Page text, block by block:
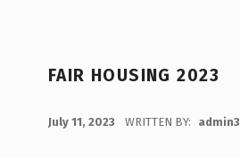
FAIR HOUSING 2023
July 11, 2023 WRITTEN BY: admin3